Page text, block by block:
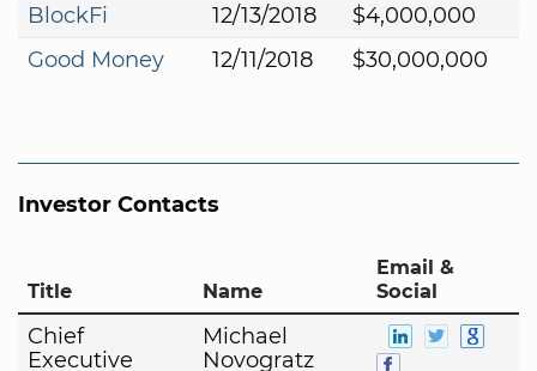
BlockFi
12/13/2018
$4,000,000
Good Money
12/11/2018 $30,000,000
Investor Contacts
Title Name
Email &
Social
Chief
Executive
Michael
Novogratz